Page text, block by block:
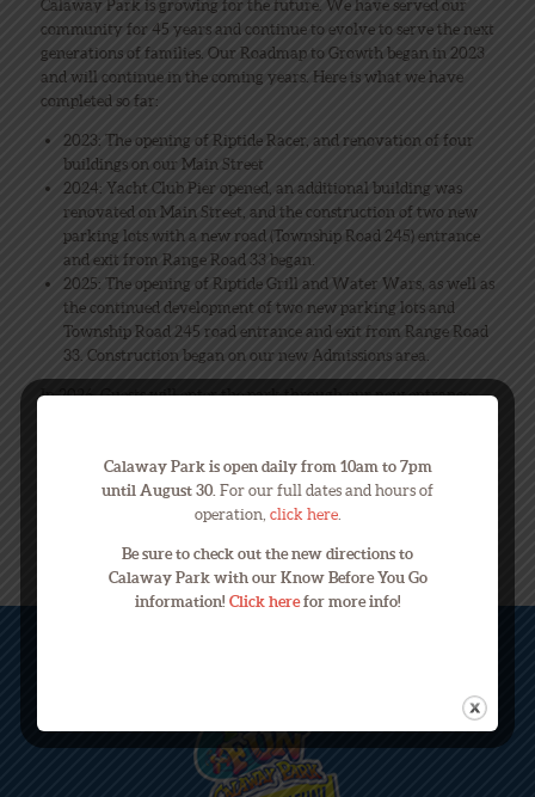
Calaway Park is growing for the future. We have served our
community for 45 years and continue to evolve to serve the next
generations of families. Our Roadmap to Growth began in 2023
and will continue in the coming years. Here is what we have
completed so far:
2023: The opening of Riptide Racer, and renovation of four
buildings on our Main Street
2024: Yacht Club Pier opened, an additional building was
renovated on Main Street, and the construction of two new
parking lots with a new road (Township Road 245) entrance
and exit from Range Road 33 began.
2025: The opening of Riptide Grill and Water Wars, as well as
the continued development of two new parking lots and
Township Road 245 road entrance and exit from Range Road
33. Construction began on our new Admissions area.
In 2026, Guests will enter the park through our new entrance
new ticket booths, and turn gates. We are excited to share this
new entrance experience with you!
Calaway Park is open daily from 10am to 7pm
until August 30. For our full dates and hours of
operation, click here.
Be sure to check out the new directions to
Calaway Park with our Know Before You Go
information! Click herefor more info!